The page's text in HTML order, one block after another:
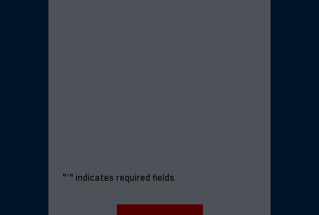
"*" indicates required fields